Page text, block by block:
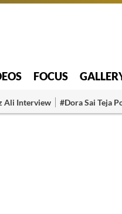
FOCUS
Ali Interview #Dora Sai Teja